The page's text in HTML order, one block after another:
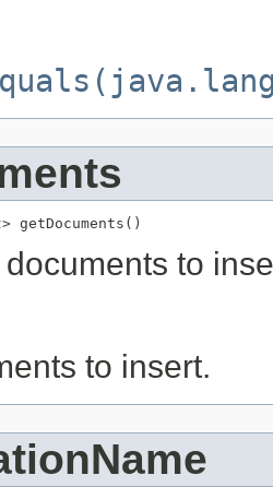
> getDocuments()
to
to insert.